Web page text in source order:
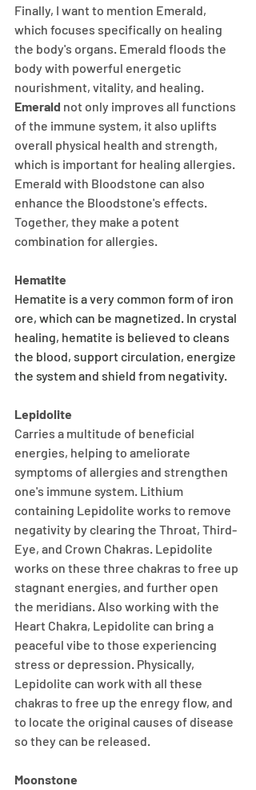
Finally, I want to mention Emerald,
which focuses specifically on healing
the body's organs. Emerald floods the
body with powerful energetic
nourishment, vitality, and healing.
Emerald not only improves all functions
of the immune system, it also uplifts
overall physical health and strength,
which is important for healing allergies.
Emerald with Bloodstone can also
enhance the Bloodstone's effects.
Together, they make a potent
combination for allergies.
Hematite
Hematite is a very common form of iron
ore, which can be magnetized. In crystal
healing, hematite is believed to cleans
the blood, support circulation, energize
the system and shield from negativity.
Lepidolite
Carries a multitude of beneficial
energies, helping to ameliorate
symptoms of allergies and strengthen
one's immune system. Lithium
containing Lepidolite works to remove
negativity by clearing the Throat, Third-
Eye, and Crown Chakras. Lepidolite
works on these three chakras to free up
stagnant energies, and further open
the meridians. Also working with the
Heart Chakra, Lepidolite can bring a
peaceful vibe to those experiencing
stress or depression. Physically,
Lepidolite can work with all these
chakras to free up the enregy flow, and
to locate the original causes of disease
so they can be released.
Moonstone